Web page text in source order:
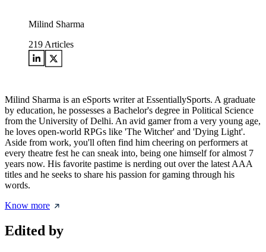
Milind Sharma
219 Articles
Milind Sharma is an eSports writer at EssentiallySports. A graduate
by education, he possesses a Bachelor's degree in Political Science
from the University of Delhi. An avid gamer from a very young age,
he loves open-world RPGs like 'The Witcher' and 'Dying Light'.
Aside from work, you'll often find him cheering on performers at
every theatre fest he can sneak into, being one himself for almost 7
years now. His favorite pastime is nerding out over the latest AAA
titles and he seeks to share his passion for gaming through his
words.
Know more
Edited by